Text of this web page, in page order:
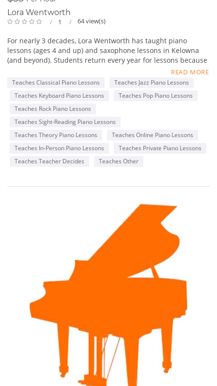
Lora Wentworth
1 64 view(s)
For nearly 3 decades, Lora Wentworth has taught piano
lessons (ages 4 and up) and saxophone lessons in Kelowna
(and beyond). Students return every year for lessons because
she cares and encourages her students of all ages and
abilities. Lora has been told many times that she is so much
helping students feel safe and nurtured.
The Upbeat Music Academy is located in Glenmore seconds
away from Watson Rd Elementary School and a quick drive
from Glenmore’s Save On foods, IGA, Tim Hortons, McDonalds,
Dairy Queen and Subway. The Upbeat Music Academy is also
close to amenities like Petro Canada Gas station, Shoppers
Drug Mart and other shopping before and after your lessons
Rutland, Wilden, Kettle Valley. We’re also very excited to teach
READ MORE
Teaches Classical Piano Lessons
Teaches Jazz Piano Lessons
Teaches Keyboard Piano Lessons
Teaches Pop Piano Lessons
Teaches Rock Piano Lessons
Teaches Sight-Reading Piano Lessons
Teaches Theory Piano Lessons
Teaches Online Piano Lessons
Teaches In-Person Piano Lessons
Teaches Private Piano Lessons
Teaches Teacher Decides
Teaches Other